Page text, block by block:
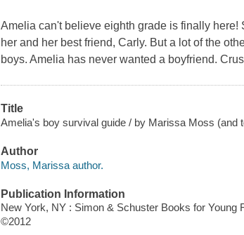
Amelia can't believe eighth grade is finally
her and her best friend, Carly. But a lot of the
boys. Amelia has never wanted a boyfriend.
Title
Amelia's boy survival guide / by Marissa Moss (and
Author
Moss, Marissa author.
Publication Information
New York, NY : Simon & Schuster Books for Young
©2012